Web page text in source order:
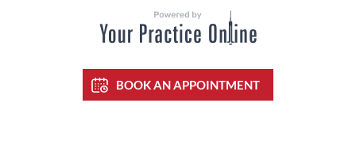
BOOK AN APPOINTMENT